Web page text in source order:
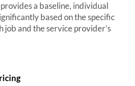
a baseline, individual
based on the specific
job and the service provider’s